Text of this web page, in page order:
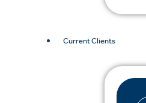
Current Clients